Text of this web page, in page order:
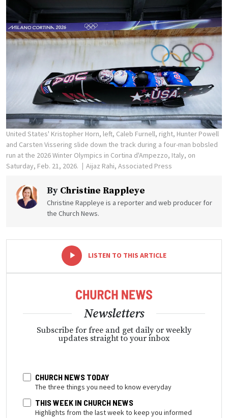
United States' Kristopher Horn, left, Caleb Furnell, right, Hunter Powell
and Carsten Vissering slide down the track during a four-man bobsled
run at the 2026 Winter Olympics in Cortina d'Ampezzo, Italy, on
Saturday, Feb. 21, 2026.
Aijaz Rahi, Associated Press
By Christine Rappleye
Christine Rappleye is a reporter and web producer for
the Church News.
LISTEN TO THIS ARTICLE
Newsletters
Subscribe for free and get daily or weekly
updates straight to your inbox
CHURCH NEWS TODAY
The three things you need to know everyday
THIS WEEK IN CHURCH NEWS
Highlights from the last week to keep you informed